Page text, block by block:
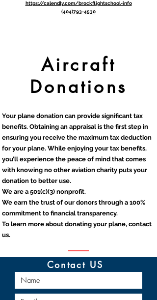
https://calendly.com/brockflightschool-info
(404)793-4530
Aircraft
Donations
Contact US
Your plane donation can provide significant tax
benefits. Obtaining an appraisal is the first step in
ensuring you receive the maximum tax deduction
for your plane. While enjoying your tax benefits,
you’ll experience the peace of mind that comes
with knowing no other aviation charity puts your
donation to better use.
We are a 501(c)(3) nonprofit.
We earn the trust of our donors through a 100%
commitment to financial transparency.
To learn more about donating your plane, contact
us.